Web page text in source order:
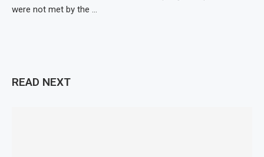
were not met by the …
READ NEXT